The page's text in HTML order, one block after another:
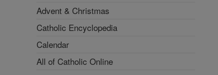
Advent & Christmas
Catholic Encyclopedia
Calendar
All of Catholic Online